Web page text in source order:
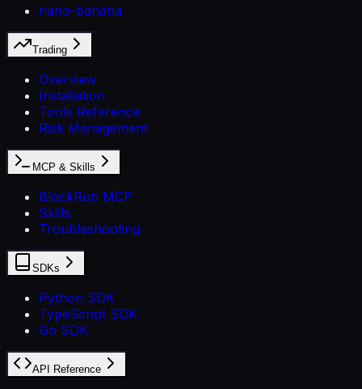
nano-banana
Trading
Overview
Installation
Tools Reference
Risk Management
MCP & Skills
BlockRun MCP
Skills
Troubleshooting
SDKs
Python SDK
TypeScript SDK
Go SDK
API Reference